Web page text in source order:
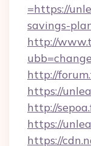
=https://
savings-
http://
http://
https://
http://
https://
https://